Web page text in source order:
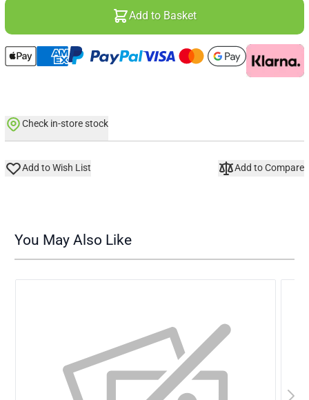
Add to Basket
Check in-store stock
Add to Wish List Add to Compare